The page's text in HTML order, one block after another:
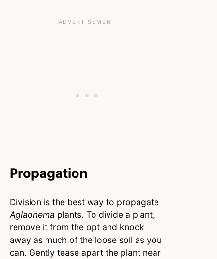
Propagation
Division is the best way to propagate
Aglaonema plants. To divide a plant,
remove it from the opt and knock
away as much of the loose soil as you
can. Gently tease apart the plant near